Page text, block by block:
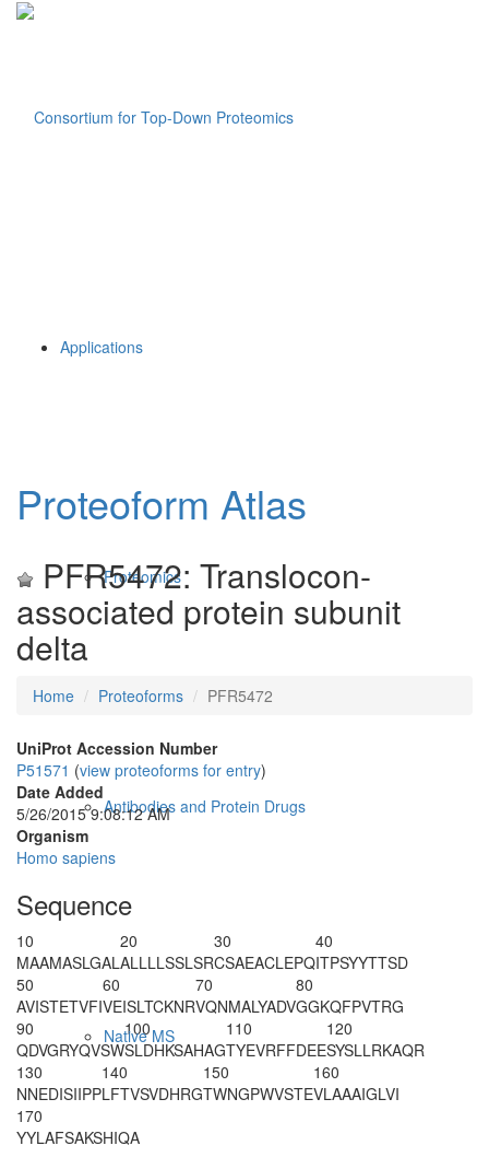
Applications
Proteomics
Antibodies and Protein Drugs
Native MS
Proteoform Atlas
PFR5472: Translocon-
associated protein subunit
delta
Home Proteoforms PFR5472
UniProt Accession Number
P51571 (view proteoforms for entry)
Date Added
5/26/2015 9:08:12 AM
Organism
Homo sapiens
Sequence
10
MAAMASLGAL
20
ALLLLSSLSR
30
CSAEACLEPQ
40
ITPSYYTTSD
50
AVISTETVFI
60
VEISLTCKNR
70
VQNMALYADV
80
GGKQFPVTRG
90
QDVGRYQVSW
100
SLDHKSAHAG
110
TYEVRFFDEE
120
SYSLLRKAQR
130
NNEDISIIPP
140
LFTVSVDHRG
150
TWNGPWVSTE
160
VLAAAIGLVI
170
YYLAFSAKSHIQA